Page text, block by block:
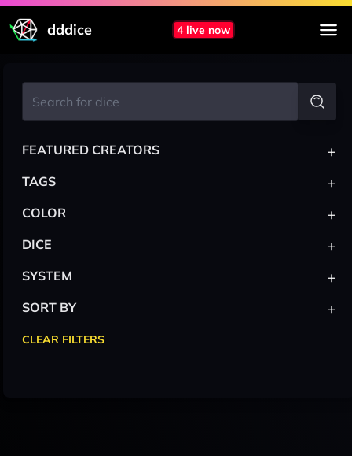
dddice 4 live now
FEATURED CREATORS +
TAGS +
COLOR +
DICE +
SYSTEM +
SORT BY +
CLEAR FILTERS